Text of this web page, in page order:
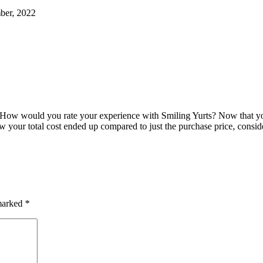
2022
would you rate your experience with Smiling Yurts? Now that
your total cost ended up compared to just the purchase price,
*